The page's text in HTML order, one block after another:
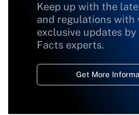
Keep up with the
and regulations with
exclusive updates by
Facts experts.
Get More